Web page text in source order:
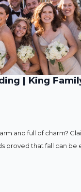
| King
and full of charm?
proved that fall can be